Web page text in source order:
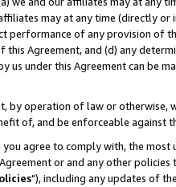
may at any time (directly
performance of any provision of
Agreement, and (d) any
us under this Agreement can be
by operation of law or
of, and be enforceable against
agree to comply with, the
or and any other
"), including any updates of